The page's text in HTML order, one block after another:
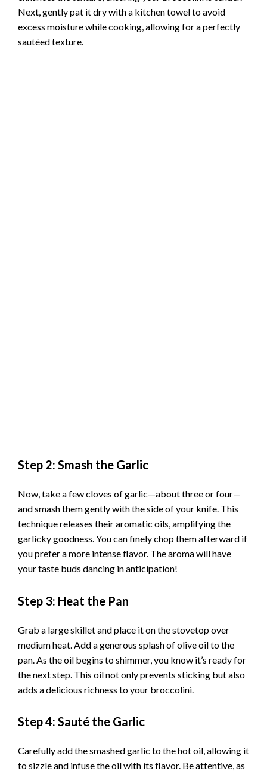
Next, gently pat it dry with a kitchen towel to avoid
excess moisture while cooking, allowing for a perfectly
sautéed texture.
Step 2: Smash the Garlic
Now, take a few cloves of garlic—about three or four—
and smash them gently with the side of your knife. This
technique releases their aromatic oils, amplifying the
garlicky goodness. You can finely chop them afterward if
you prefer a more intense flavor. The aroma will have
your taste buds dancing in anticipation!
Step 3: Heat the Pan
Grab a large skillet and place it on the stovetop over
medium heat. Add a generous splash of olive oil to the
pan. As the oil begins to shimmer, you know it’s ready for
the next step. This oil not only prevents sticking but also
adds a delicious richness to your broccolini.
Step 4: Sauté the Garlic
Carefully add the smashed garlic to the hot oil, allowing it
to sizzle and infuse the oil with its flavor. Be attentive, as